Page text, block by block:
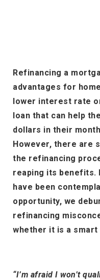
Refinancing a
advantages for
lower interest rate
loan that can help
dollars in their
However, there are
the refinancing
reaping its benefits.
have been
opportunity, we
refinancing
whether it is a
“I’m afraid I won’t